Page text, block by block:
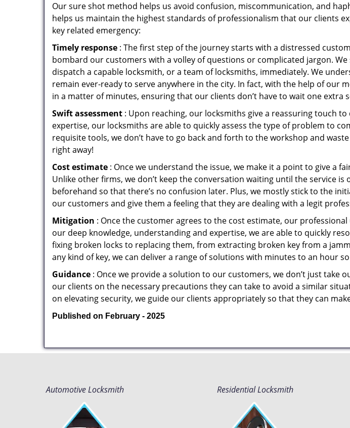
Our sure shot method helps us avoid confusion, miscommunication, and
helps us maintain the highest standards of professionalism that our clients
key related emergency:
Timely response : The first step of the journey starts with a distressed
bombard our customers with a volley of questions or complicated jargon.
dispatch a capable locksmith, or a team of locksmiths, immediately. We
remain ever-ready to serve anywhere in the city. In fact, with the help of our
in a matter of minutes, ensuring that our clients don’t have to wait one extra
Swift assessment : Upon reaching, our locksmiths give a reassuring touch
expertise, our locksmiths are able to quickly assess the type of problem to
requisite tools, we don’t have to go back and forth to the workshop and
right away!
Cost estimate : Once we understand the issue, we make it a point to give a
Unlike other firms, we don’t keep the conversation waiting until the service
beforehand so that there’s no confusion later. Plus, we mostly stick to the
our customers and give them a feeling that they are dealing with a legit
Mitigation : Once the customer agrees to the cost estimate, our
our deep knowledge, understanding and expertise, we are able to quickly
fixing broken locks to replacing them, from extracting broken key from a
any kind of key, we can deliver a range of solutions with minutes to an hour
Guidance : Once we provide a solution to our customers, we don’t just take
our clients on the necessary precautions they can take to avoid a similar
on elevating security, we guide our clients appropriately so that they can
Published on February - 2025
Automotive Locksmith Residential Locksmith